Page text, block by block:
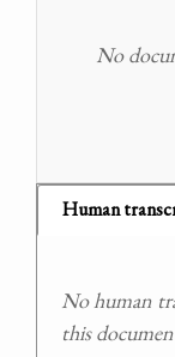
No
Human
No human
this